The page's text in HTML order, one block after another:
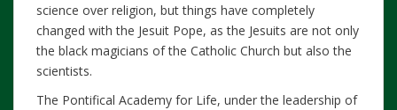
science over religion, but things have completely
changed with the Jesuit Pope, as the Jesuits are not only
the black magicians of the Catholic Church but also the
scientists.
The Pontifical Academy for Life, under the leadership of